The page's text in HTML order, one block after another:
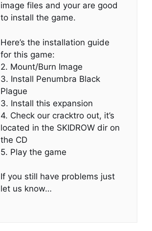
image files and your are good
to install the game.
Here’s the installation guide
for this game:
2. Mount/Burn Image
3. Install Penumbra Black
Plague
3. Install this expansion
4. Check our cracktro out, it’s
located in the SKIDROW dir on
the CD
5. Play the game
If you still have problems just
let us know…